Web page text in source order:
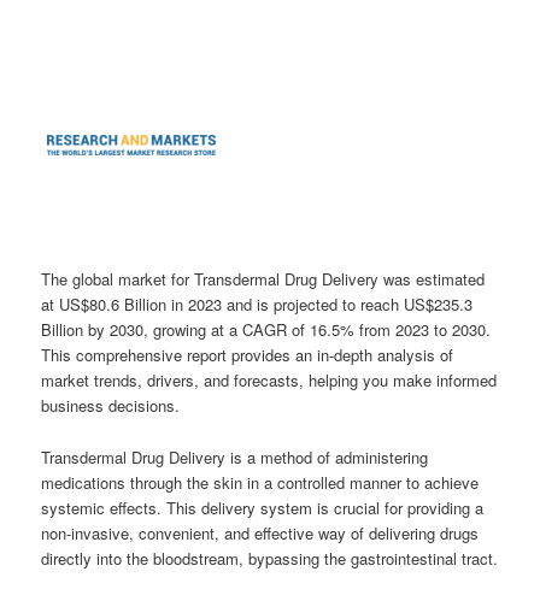
The global market for Transdermal Drug Delivery was estimated
at US$80.6 Billion in 2023 and is projected to reach US$235.3
Billion by 2030, growing at a CAGR of 16.5% from 2023 to 2030.
This comprehensive report provides an in-depth analysis of
market trends, drivers, and forecasts, helping you make informed
business decisions.
Transdermal Drug Delivery is a method of administering
medications through the skin in a controlled manner to achieve
systemic effects. This delivery system is crucial for providing a
non-invasive, convenient, and effective way of delivering drugs
directly into the bloodstream, bypassing the gastrointestinal tract.